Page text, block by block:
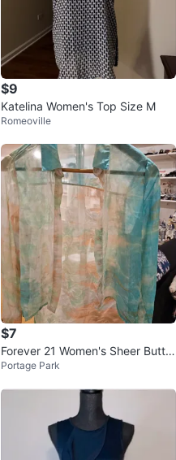
$9
Katelina Women's Top Size M
Romeoville
$7
Forever 21 Women's Sheer Butto
n-Up Shirt - Size S
Portage Park